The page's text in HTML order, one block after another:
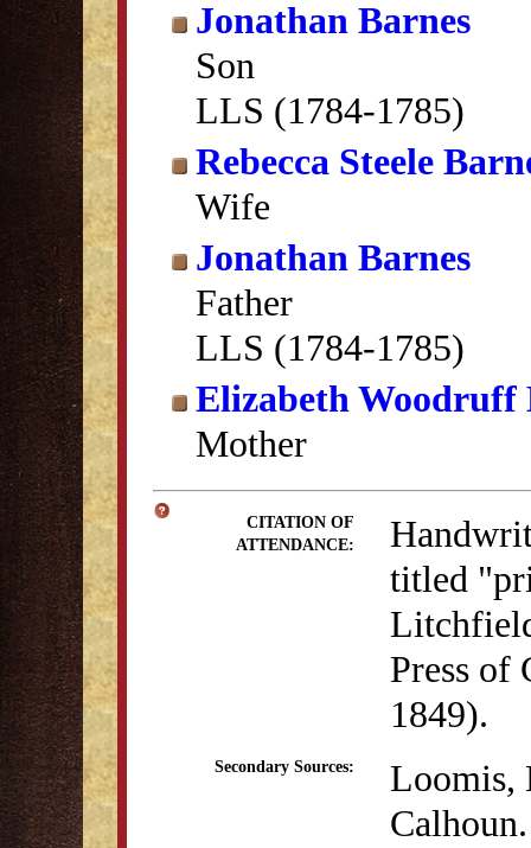
Jonathan Barnes
Son
LLS (1784-1785)
Rebecca Steele
Wife
Jonathan Barnes
Father
LLS (1784-1785)
Elizabeth Woodruff
Mother
CITATION OF
ATTENDANCE:
titled
Press of
1849).
Secondary Sources:
Loomis,